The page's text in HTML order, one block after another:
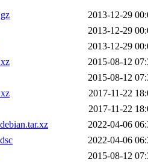
2013-12-29
2013-12-29
2013-12-29
2015-08-12
2015-08-12
2017-11-22
2017-11-22
2022-04-06
2022-04-06
2015-08-12